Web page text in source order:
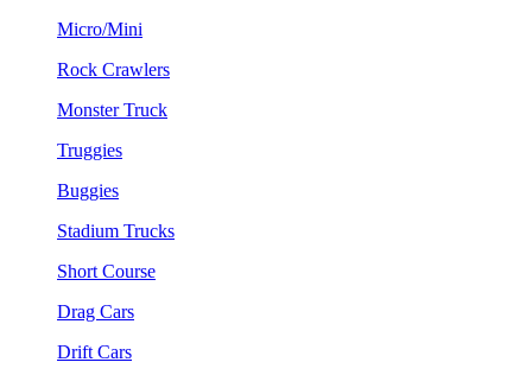
Micro/Mini
Rock Crawlers
Monster Truck
Truggies
Buggies
Stadium Trucks
Short Course
Drag Cars
Drift Cars